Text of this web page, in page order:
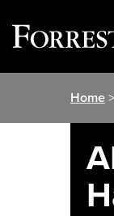
Home>